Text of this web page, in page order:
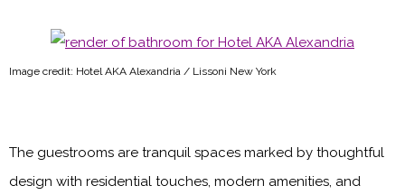
Image credit: Hotel AKA Alexandria / Lissoni New York
The guestrooms are tranquil spaces marked by thoughtful
design with residential touches, modern amenities, and